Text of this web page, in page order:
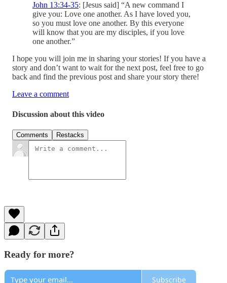
John 13:34-35: [Jesus said] “A new command I
give you: Love one another. As I have loved you,
so you must love one another. By this everyone
will know that you are my disciples, if you love
one another.”
I hope you will join me in sharing your stories! If you have a
story and don’t want to wait for the next post, feel free to go
back and find the previous post and share your story there!
Leave a comment
Discussion about this video
Comments Restacks
Ready for more?
Subscribe